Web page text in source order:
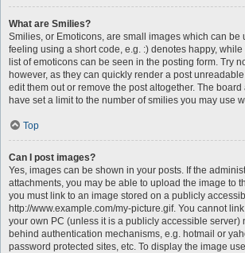
What are Smilies?
Smilies, or Emoticons, are small images which can be
feeling using a short code, e.g. :) denotes happy, while
list of emoticons can be seen in the posting form. Try
however, as they can quickly render a post
edit them out or remove the post altogether. The
have set a limit to the number of smilies you may use
Top
Can I post images?
Yes, images can be shown in your posts. If the
attachments, you may be able to upload the image to
you must link to an image stored on a publicly
http://www.example.com/my-picture.gif. You cannot
your own PC (unless it is a publicly accessible server)
behind authentication mechanisms, e.g. hotmail or
password protected sites, etc. To display the image